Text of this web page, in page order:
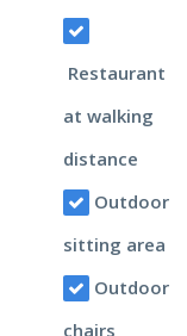
Restaurant
at walking
distance
Outdoor
sitting area
Outdoor
chairs